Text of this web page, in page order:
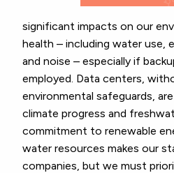
significant impacts on our
health – including water use,
and noise – especially if
employed. Data centers,
environmental safeguards,
climate progress and
commitment to renewable
water resources makes our
companies, but we must